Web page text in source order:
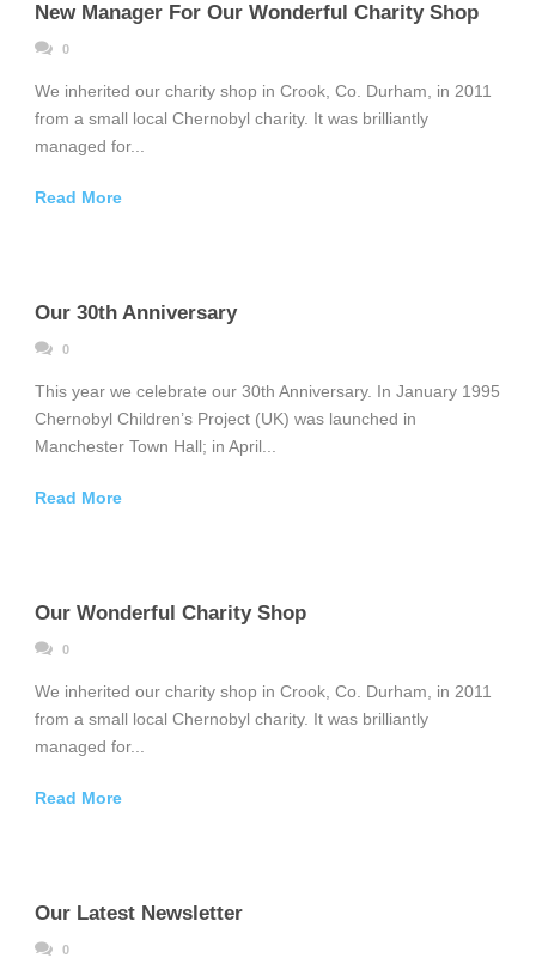
New Manager For Our Wonderful Charity Shop
0
We inherited our charity shop in Crook, Co. Durham, in 2011
from a small local Chernobyl charity. It was brilliantly
managed for...
Read More
Our 30th Anniversary
0
This year we celebrate our 30th Anniversary. In January 1995
Chernobyl Children’s Project (UK) was launched in
Manchester Town Hall; in April...
Read More
Our Wonderful Charity Shop
0
We inherited our charity shop in Crook, Co. Durham, in 2011
from a small local Chernobyl charity. It was brilliantly
managed for...
Read More
Our Latest Newsletter
0